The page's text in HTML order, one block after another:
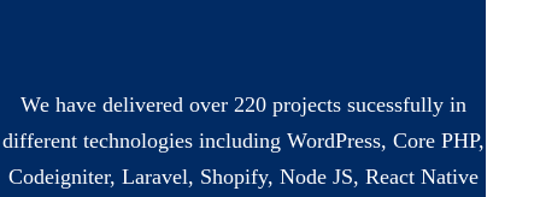
We have delivered over 220 projects sucessfully in
different technologies including WordPress, Core PHP,
Codeigniter, Laravel, Shopify, Node JS, React Native